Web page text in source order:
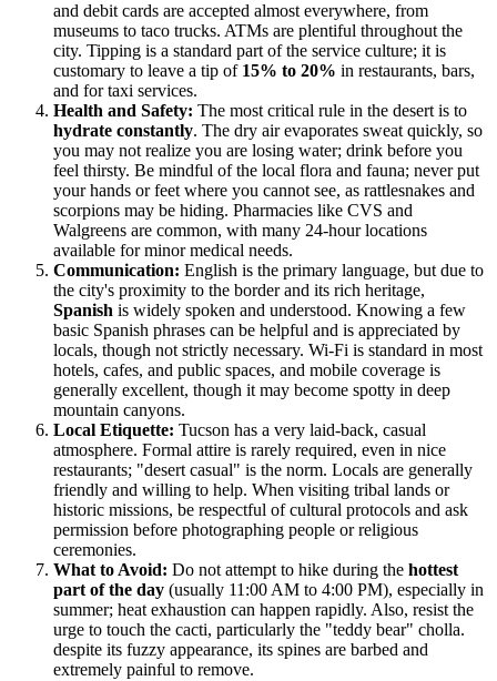
and debit cards are accepted almost everywhere, from
museums to taco trucks. ATMs are plentiful throughout the
city. Tipping is a standard part of the service culture; it is
customary to leave a tip of 15% to 20% in restaurants, bars,
and for taxi services.
Health and Safety: The most critical rule in the desert is to
hydrate constantly. The dry air evaporates sweat quickly, so
you may not realize you are losing water; drink before you
feel thirsty. Be mindful of the local flora and fauna; never put
your hands or feet where you cannot see, as rattlesnakes and
scorpions may be hiding. Pharmacies like CVS and
Walgreens are common, with many 24-hour locations
available for minor medical needs.
Communication: English is the primary language, but due to
the city's proximity to the border and its rich heritage,
Spanish is widely spoken and understood. Knowing a few
basic Spanish phrases can be helpful and is appreciated by
locals, though not strictly necessary. Wi-Fi is standard in most
hotels, cafes, and public spaces, and mobile coverage is
generally excellent, though it may become spotty in deep
mountain canyons.
Local Etiquette: Tucson has a very laid-back, casual
atmosphere. Formal attire is rarely required, even in nice
restaurants; "desert casual" is the norm. Locals are generally
friendly and willing to help. When visiting tribal lands or
historic missions, be respectful of cultural protocols and ask
permission before photographing people or religious
ceremonies.
What to Avoid: Do not attempt to hike during the hottest
part of the day (usually 11:00 AM to 4:00 PM), especially in
summer; heat exhaustion can happen rapidly. Also, resist the
urge to touch the cacti, particularly the "teddy bear" cholla.
despite its fuzzy appearance, its spines are barbed and
extremely painful to remove.